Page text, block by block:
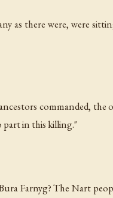
as there were, were
commanded, the
part in this killing."
Farnyg? The Nart